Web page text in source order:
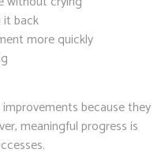
back
more quickly
because they
meaningful progress is